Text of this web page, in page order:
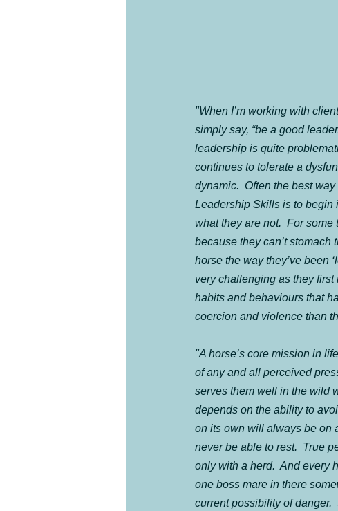
"When I’m working with
simply say, “be a good
leadership is quite
continues to tolerate a
dynamic.  Often the best
Leadership Skills is to begin
what they are not.  For
because they can’t stomach
horse the way they’ve been
very challenging as they
habits and behaviours that
coercion and violence than
"A horse’s core mission in
of any and all perceived
serves them well in the wild
depends on the ability to
on its own will always be on
never be able to rest.  True
only with a herd.  And every
one boss mare in there
current possibility of danger.